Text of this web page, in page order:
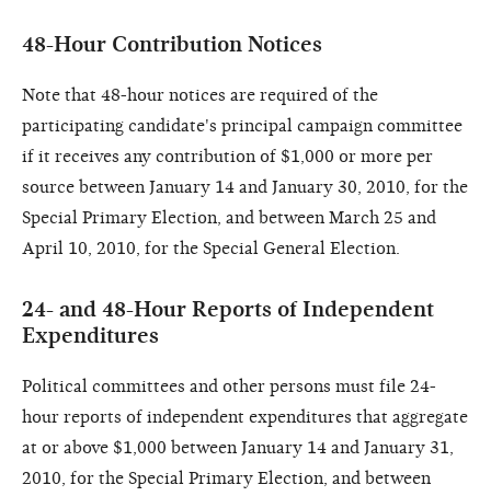
48-Hour Contribution Notices
Note that 48-hour notices are required of the
participating candidate's principal campaign committee
if it receives any contribution of $1,000 or more per
source between January 14 and January 30, 2010, for the
Special Primary Election, and between March 25 and
April 10, 2010, for the Special General Election.
24- and 48-Hour Reports of Independent
Expenditures
Political committees and other persons must file 24-
hour reports of independent expenditures that aggregate
at or above $1,000 between January 14 and January 31,
2010, for the Special Primary Election, and between